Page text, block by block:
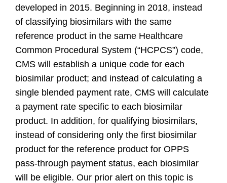
developed in 2015. Beginning in 2018, instead
of classifying biosimilars with the same
reference product in the same Healthcare
Common Procedural System (“HCPCS”) code,
CMS will establish a unique code for each
biosimilar product; and instead of calculating a
single blended payment rate, CMS will calculate
a payment rate specific to each biosimilar
product. In addition, for qualifying biosimilars,
instead of considering only the first biosimilar
product for the reference product for OPPS
pass-through payment status, each biosimilar
will be eligible. Our prior alert on this topic is